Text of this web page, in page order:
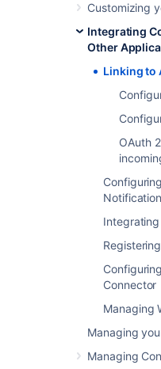
Customizing
Integrating
Other
Linking to
OAuth
Connector
Managing
Managing
Managing
Administration
>
You’ll see
Application-
application
applications,
application.
Direction
-
either
configure
some
-
applications,